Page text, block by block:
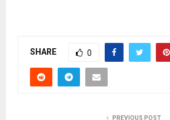
SHARE 0
PREVIOUS POST